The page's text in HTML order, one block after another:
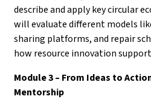
describe and apply key circular
will evaluate different models
sharing platforms, and repair
how resource innovation
Module 3 – From Ideas to
Mentorship